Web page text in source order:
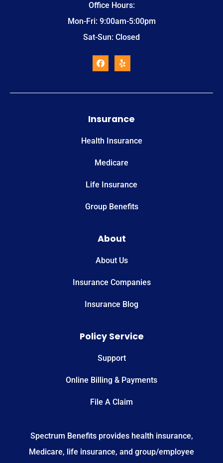
Office Hours:
Mon-Fri: 9:00am-5:00pm
Sat-Sun: Closed
Insurance
Health Insurance
Medicare
Life Insurance
Group Benefits
About
About Us
Insurance Companies
Insurance Blog
Policy Service
Support
Online Billing & Payments
File A Claim
Spectrum Benefits provides health insurance,
Medicare, life insurance, and group/employee